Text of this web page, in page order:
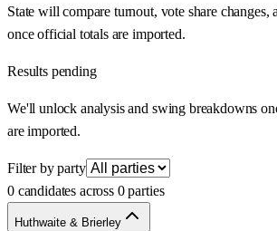
State will compare turnout, vote share changes,
once official totals are imported.
Results pending
We'll unlock analysis and swing breakdowns
are imported.
Filter by party
0 candidates across 0 parties
Huthwaite & Brierley